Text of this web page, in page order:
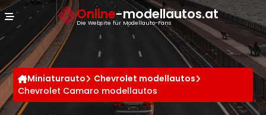
Online-modellautos.at
Die Website für Modellauto-Fans
Miniaturauto
Chevrolet modellautos
Chevrolet Camaro modellautos
Cookie-Einstellungen